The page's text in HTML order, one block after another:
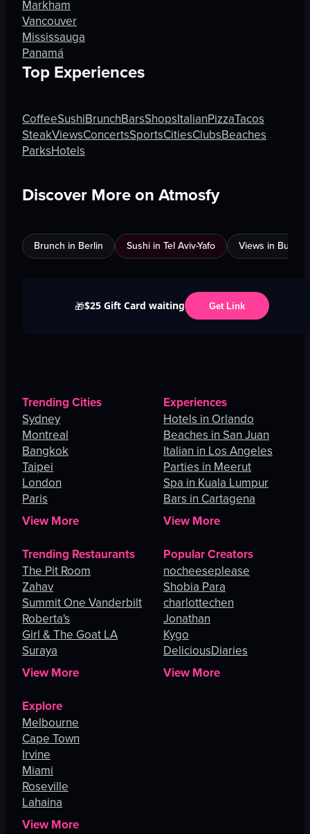
Markham
Vancouver
Mississauga
Panamá
Top Experiences
CoffeeSushiBrunchBarsShopsItalianPizzaTacos
SteakViewsConcertsSportsCitiesClubsBeaches
ParksHotels
Discover More on Atmosfy
Brunch in Berlin Sushi in Tel Aviv-Yafo Views in
🎁$25 Gift Card waiting Get Link
Trending Cities
Sydney
Montreal
Bangkok
Taipei
London
Paris
View More
Experiences
Hotels in Orlando
Beaches in San Juan
Italian in Los Angeles
Parties in Meerut
Spa in Kuala Lumpur
Bars in Cartagena
View More
Trending Restaurants
The Pit Room
Zahav
Summit One Vanderbilt
Roberta's
Girl & The Goat LA
Suraya
View More
Popular Creators
nocheeseplease
Shobia Para
charlottechen
Jonathan
Kygo
DeliciousDiaries
View More
Explore
Melbourne
Cape Town
Irvine
Miami
Roseville
Lahaina
View More